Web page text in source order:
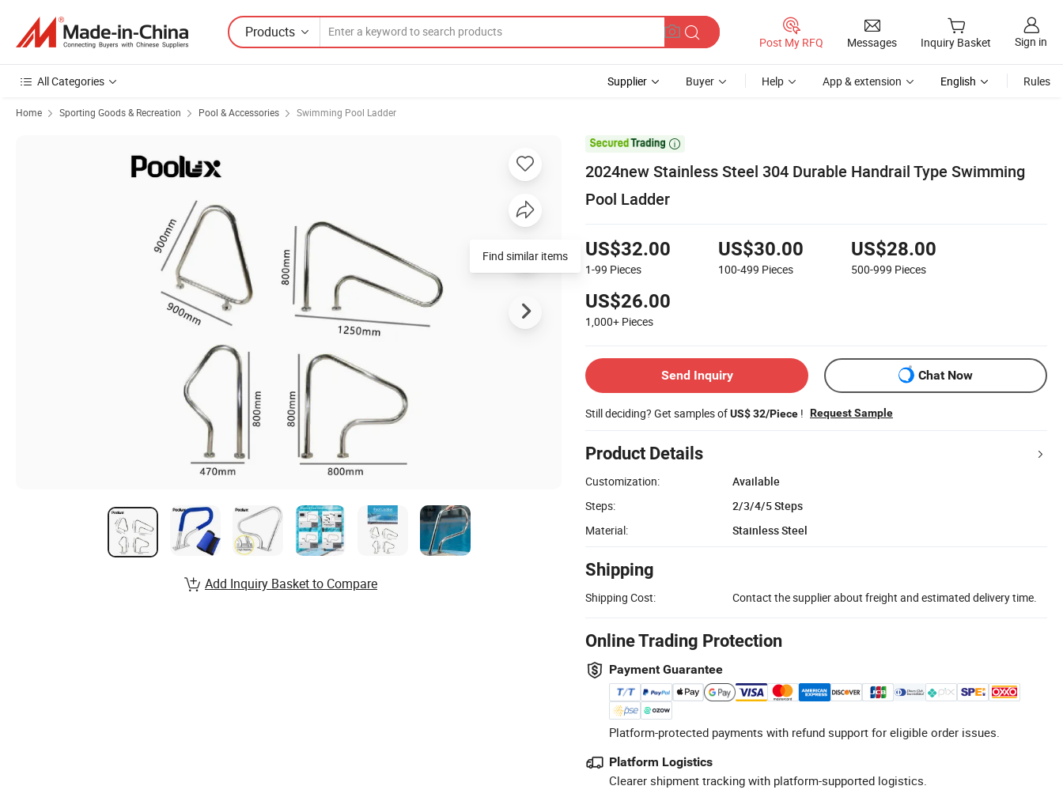
Products
Post My RFQ Messages Inquiry Basket Sign in
All Categories Supplier Buyer Help App & extension English Rules
Home Sporting Goods & Recreation Pool & Accessories Swimming Pool Ladder

2024new Stainless Steel 304 Durable Handrail Type Swimming
Pool Ladder
US$32.00
1-99 Pieces
US$30.00
100-499 Pieces
US$28.00
500-999 Pieces
US$26.00
1,000+ Pieces
Send Inquiry Chat Now
Still deciding? Get samples ofUS$ 32/Piece ! Request Sample
Product Details
Customization:
Available
Steps:
2/3/4/5 Steps
Material:
Stainless Steel
Shipping
Shipping Cost: Contact the supplier about freight and estimated delivery time.
Online Trading Protection
Payment Guarantee
Platform-protected payments with refund support for eligible order issues.
Platform Logistics
Clearer shipment tracking with platform-supported logistics.
Find similar items
Add Inquiry Basket to Compare